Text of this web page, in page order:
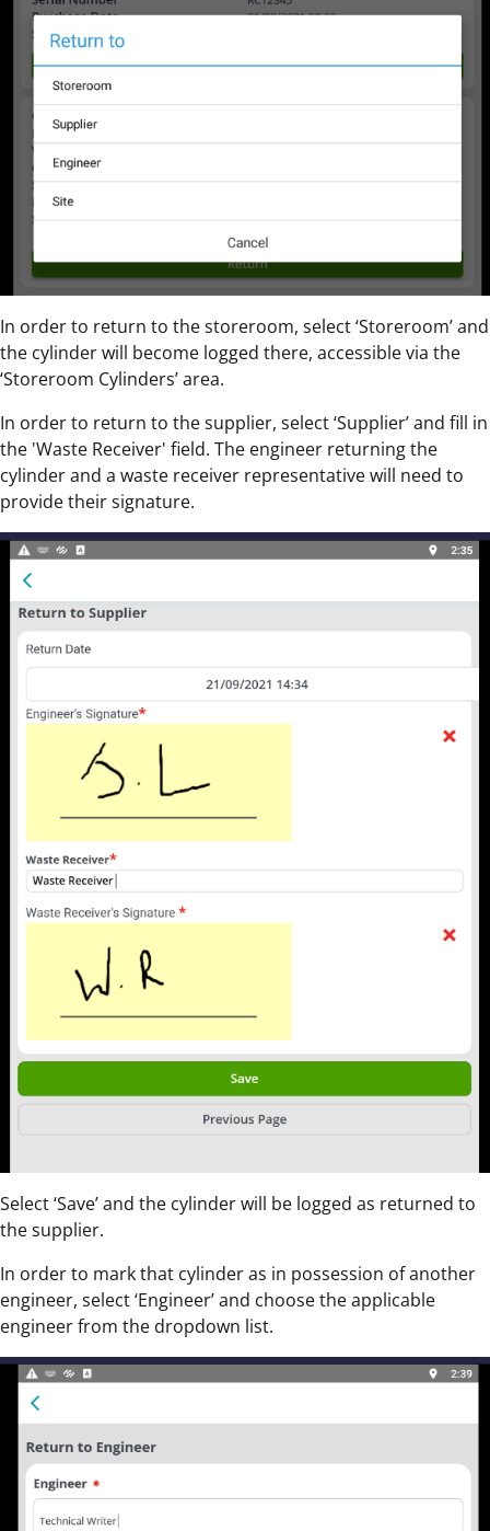
In order to return to the storeroom, select ‘Storeroom’ and
the cylinder will become logged there, accessible via the
‘Storeroom Cylinders’ area.
In order to return to the supplier, select ‘Supplier’ and fill in
the 'Waste Receiver' field. The engineer returning the
cylinder and a waste receiver representative will need to
provide their signature.
Select ‘Save’ and the cylinder will be logged as returned to
the supplier.
In order to mark that cylinder as in possession of another
engineer, select ‘Engineer’ and choose the applicable
engineer from the dropdown list.